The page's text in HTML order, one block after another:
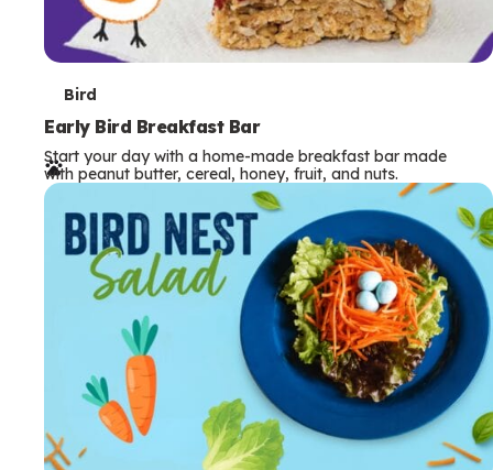
T
e
r
m
Bird
Early Bird Breakfast Bar
Start your day with a home-made breakfast bar made
with peanut butter, cereal, honey, fruit, and nuts.